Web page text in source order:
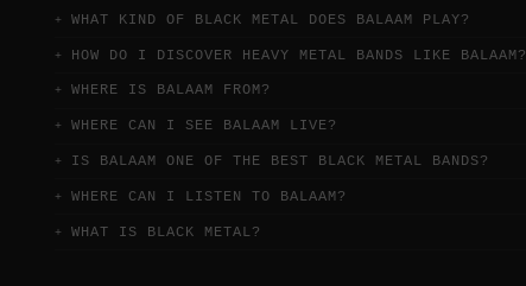
WHAT KIND OF BLACK METAL DOES BALAAM PLAY?
HOW DO I DISCOVER HEAVY METAL BANDS LIKE BALAAM?
WHERE IS BALAAM FROM?
WHERE CAN I SEE BALAAM LIVE?
IS BALAAM ONE OF THE BEST BLACK METAL BANDS?
WHERE CAN I LISTEN TO BALAAM?
WHAT IS BLACK METAL?